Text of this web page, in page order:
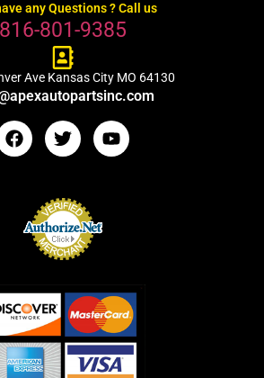
any Questions ? Call us
816-801-9385
Ave Kansas City MO 64130